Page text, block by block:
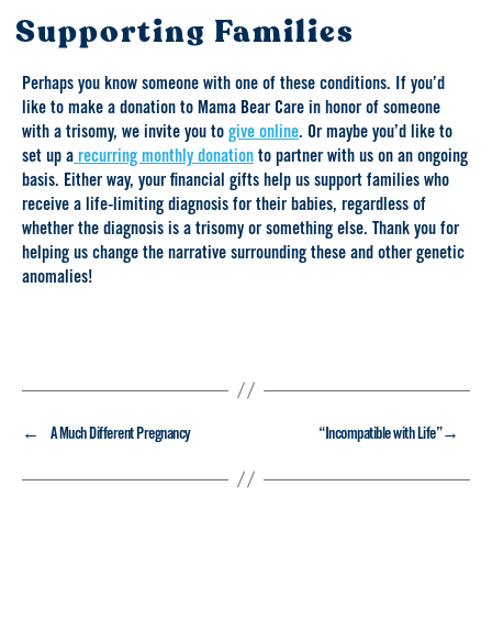
Supporting Families
Perhaps you know someone with one of these conditions. If you’d
like to make a donation to Mama Bear Care in honor of someone
with a trisomy, we invite you to give online. Or maybe you’d like to
set up a recurring monthly donation to partner with us on an ongoing
basis. Either way, your financial gifts help us support families who
receive a life-limiting diagnosis for their babies, regardless of
whether the diagnosis is a trisomy or something else. Thank you for
helping us change the narrative surrounding these and other genetic
anomalies!
← A Much Different Pregnancy →
“Incompatible with Life”